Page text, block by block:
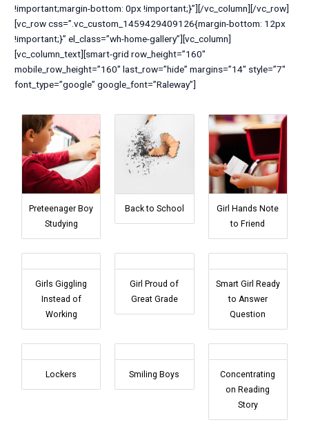
!important;margin-bottom: 0px !important;}”][/vc_column][/vc_row]
[vc_row css=”.vc_custom_1459429409126{margin-bottom: 12px
!important;}” el_class=”wh-home-gallery”][vc_column]
[vc_column_text][smart-grid row_height=”160″
mobile_row_height=”160″ last_row=”hide” margins=”14″ style=”7″
font_type=”google” google_font=”Raleway”]
Preteenager Boy
Studying
Back to School
Girl Hands Note
to Friend
Girls Giggling
Instead of
Working
Girl Proud of
Great Grade
Smart Girl Ready
to Answer
Question
Lockers Smiling Boys
Concentrating
on Reading
Story